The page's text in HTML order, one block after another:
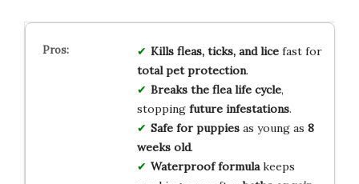
Kills fleas, ticks, and licefast for
total pet protection.
Breaks the flea life cycle,
stopping future infestations.
Safe for puppiesas young as 8
weeks old.
Waterproof formulakeeps